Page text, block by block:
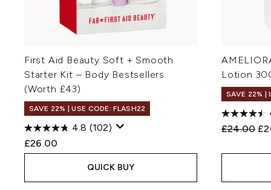
First Aid Beauty Soft + Smooth
Starter Kit – Body Bestsellers
(Worth £43)
SAVE 22% | USE CODE: FLASH22
4.8 (102)
£26.00
QUICK BUY
Lotion
SAVE 22% |
£24.00